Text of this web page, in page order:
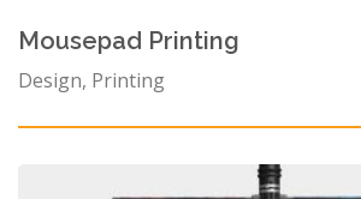
Mousepad Printing
Design, Printing